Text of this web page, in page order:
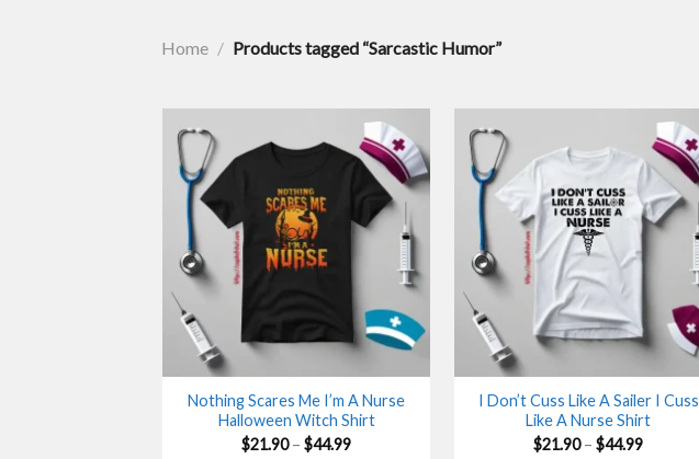
Home / Products tagged “Sarcastic Humor”
Nothing Scares Me I’m A Nurse
Halloween Witch Shirt
$21.90 – $44.99Price
I Don’t Cuss Like A Sailer I Cuss
Like A Nurse Shirt
$21.90 – $44.99Price